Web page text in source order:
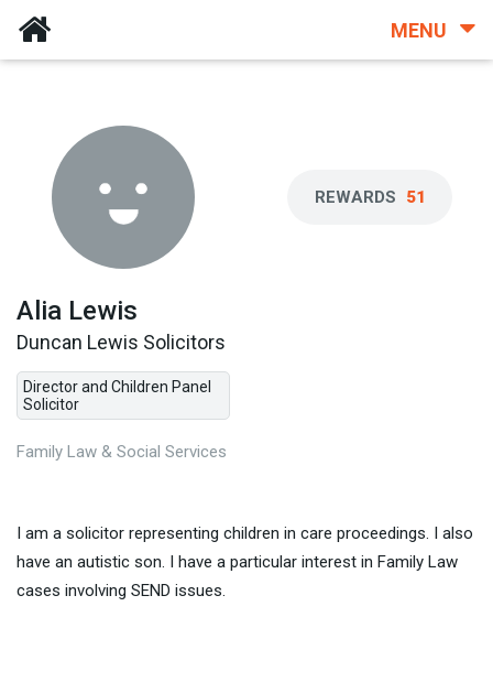
MENU
Alia Lewis
Duncan Lewis Solicitors
Director and Children Panel
Solicitor
Family Law & Social Services
REWARDS 51
I am a solicitor representing children in care proceedings. I also
have an autistic son. I have a particular interest in Family Law
cases involving SEND issues.